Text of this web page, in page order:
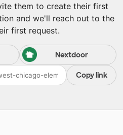
them to create their first
and we'll reach out to the
first request.
Nextdoor
Copy link